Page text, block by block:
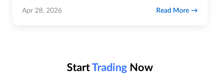
Apr 28, 2026 Read More
StartTrading Now